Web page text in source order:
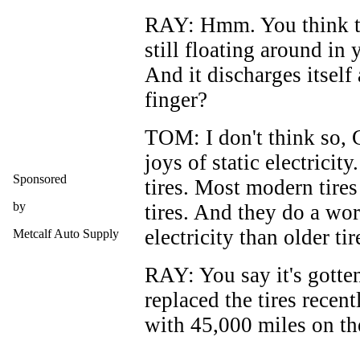
Sponsored
by
Metcalf Auto Supply
RAY: Hmm. You think
still floating around in
And it discharges
finger?
TOM: I don't think so,
joys of static
tires. Most modern
tires. And they do a
electricity than older
RAY: You say it's
replaced the tires
with 45,000 miles on